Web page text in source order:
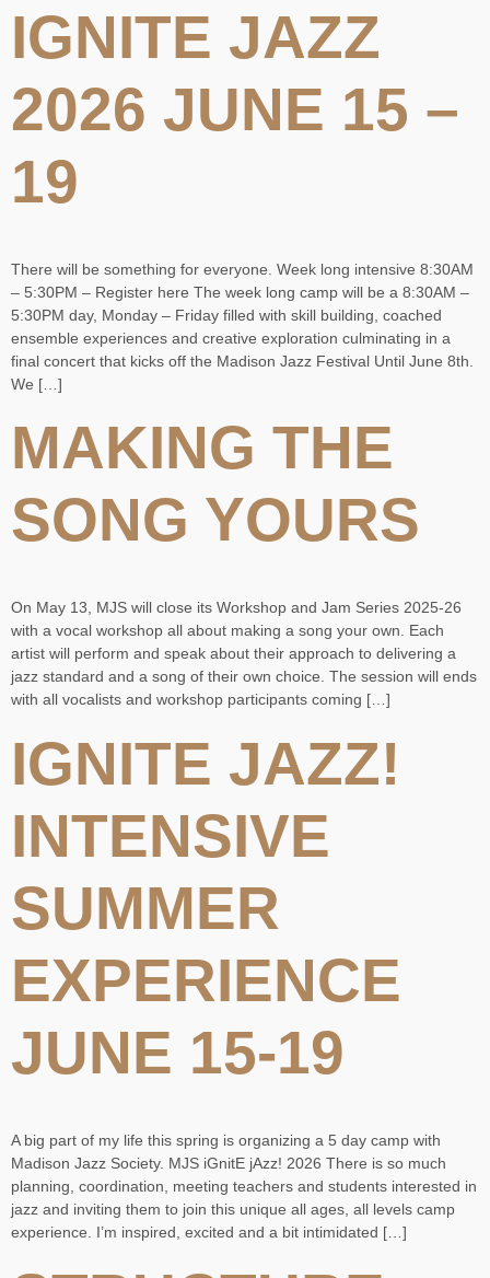
IGNITE JAZZ
2026 JUNE 15 –
19
There will be something for everyone. Week long intensive 8:30AM
– 5:30PM – Register here The week long camp will be a 8:30AM –
5:30PM day, Monday – Friday filled with skill building, coached
ensemble experiences and creative exploration culminating in a
final concert that kicks off the Madison Jazz Festival Until June 8th.
We […]
MAKING THE
SONG YOURS
On May 13, MJS will close its Workshop and Jam Series 2025-26
with a vocal workshop all about making a song your own. Each
artist will perform and speak about their approach to delivering a
jazz standard and a song of their own choice. The session will ends
with all vocalists and workshop participants coming […]
IGNITE JAZZ!
INTENSIVE
SUMMER
EXPERIENCE
JUNE 15-19
A big part of my life this spring is organizing a 5 day camp with
Madison Jazz Society. MJS iGnitE jAzz! 2026 There is so much
planning, coordination, meeting teachers and students interested in
jazz and inviting them to join this unique all ages, all levels camp
experience. I’m inspired, excited and a bit intimidated […]